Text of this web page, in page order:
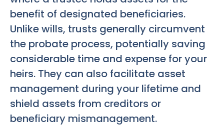
benefit of designated beneficiaries.
Unlike wills, trusts generally circumvent
the probate process, potentially saving
considerable time and expense for your
heirs. They can also facilitate asset
management during your lifetime and
shield assets from creditors or
beneficiary mismanagement.